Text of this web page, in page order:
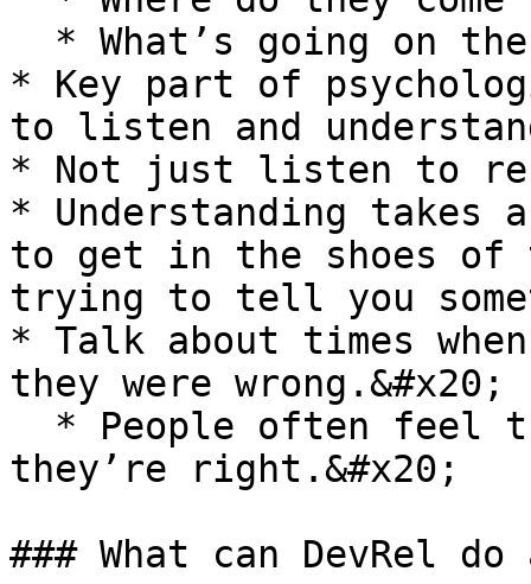
* Key part of
to listen and
* Not just listen to
* Understanding
to get in the shoes of
trying to tell you
* Talk about times
they were wrong.&#x20;
they’re right.&#x20;
### What can DevRel